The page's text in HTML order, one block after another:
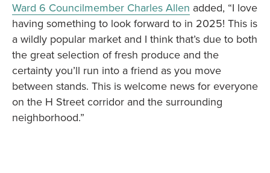
Ward 6 Councilmember Charles Allen added, “I love
having something to look forward to in 2025! This is
a wildly popular market and I think that’s due to both
the great selection of fresh produce and the
certainty you’ll run into a friend as you move
between stands. This is welcome news for everyone
on the H Street corridor and the surrounding
neighborhood.”